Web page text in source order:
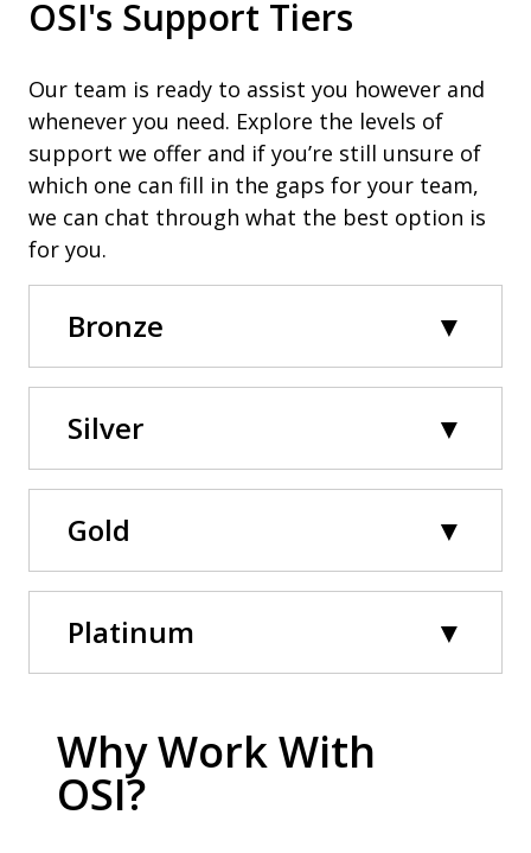
OSI's Support Tiers
Our team is ready to assist you however and
whenever you need. Explore the levels of
support we offer and if you’re still unsure of
which one can fill in the gaps for your team,
we can chat through what the best option is
for you.
Bronze
Silver
Gold
Platinum
Why Work With
OSI?